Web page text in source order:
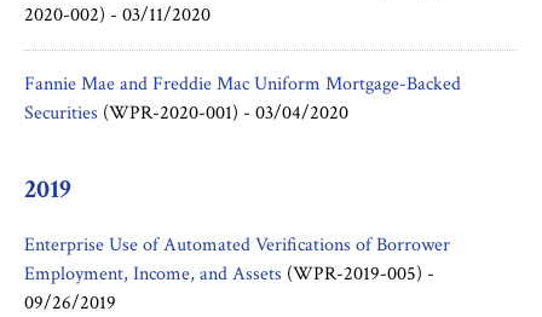
2020-002) - 03/11/2020
Fannie Mae and Freddie Mac Uniform Mortgage-Backed
Securities (WPR-2020-001) - 03/04/2020
2019
Enterprise Use of Automated Verifications of Borrower
Employment, Income, and Assets (WPR-2019-005) -
09/26/2019